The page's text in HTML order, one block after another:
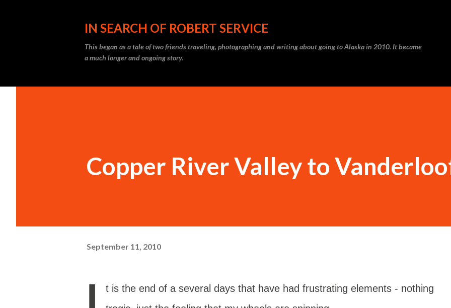
IN SEARCH OF ROBERT SERVICE
This began as a tale of two friends traveling, photographing and writing about going to Alaska in 2010. It became
a much longer and ongoing story.
Copper River Valley to
September 11, 2010
I
t is the end of a several days that have had frustrating elements - nothing